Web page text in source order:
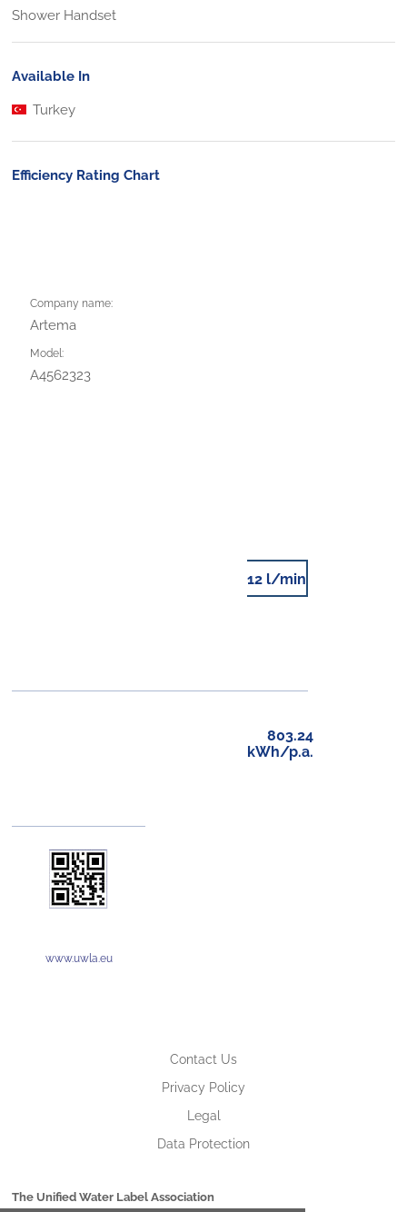
Shower Handset
Available In
Turkey
Efficiency Rating Chart
Company name:
Artema
Model:
A4562323
12 l/min
803.24
kWh/p.a.
www.uwla.eu
Contact Us
Privacy Policy
Legal
Data Protection
The Unified Water Label Association